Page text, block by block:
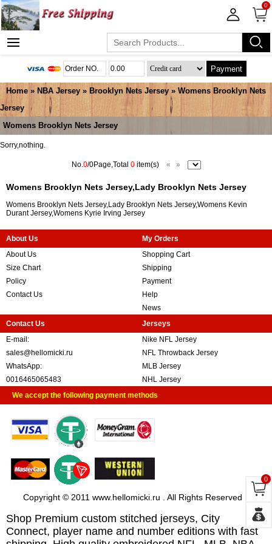
0
Payment
Home » NBA Jersey » Brooklyn Nets Jersey » Womens Brooklyn Nets
Jersey
Womens Brooklyn Nets Jersey
Sorry,nothing.
No.0/0Page,Total 0item(s) « »
Womens Brooklyn Nets Jersey,Lady Brooklyn Nets Jersey
Womens Brooklyn Nets Jersey,Lady Brooklyn Nets Jersey,Womens Kevin
Durant Jersey,Womens Kyrie Irving Jersey
About Us
About Us
Size Chart
Policy
Contact Us
My Orders
Shopping Cart
Shipping
Payment
Help
News
Contact Us
E-mail:
sales@hellomicki.ru
WhatsApp:
0016465065483
Jerseys
Nike NFL Jersey
NFL Throwback Jersey
MLB Jersey
NHL Jersey
We accept the following payment methods
Copyright © 2011 www.hellomicki.ru . All Rights Reserved
Shop Premium custom stitched jerseys, City
Connect, player name and number editions with fast
0